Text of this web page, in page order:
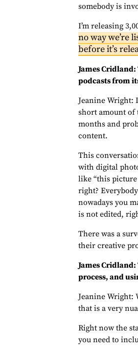
somebody is
I’m releasing
no way we’re
before it’s
James
podcasts from
Jeanine Wright:
short amount of
months and
content.
This
with digital
like “this picture
right?
nowadays you
is not edited,
There was a
their creative
James
process, and
Jeanine Wright:
that is a very
Right now the
you need to